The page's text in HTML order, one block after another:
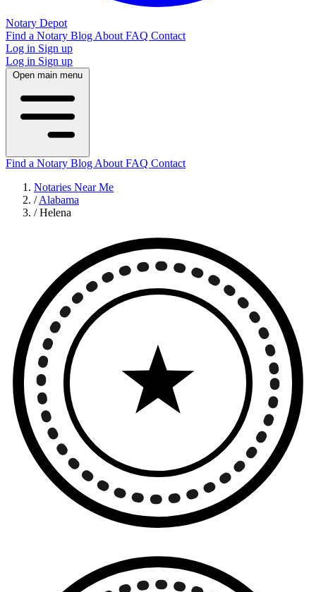
Notary Depot
Find a Notary Blog About FAQ Contact
Log in Sign up
Log in Sign up
Open main menu
Find a Notary Blog About FAQ Contact
Notaries Near Me
/ Alabama
/ Helena